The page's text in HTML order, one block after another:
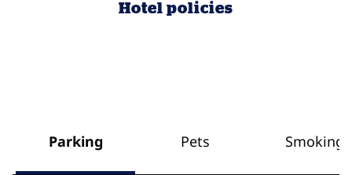
Hotel policies
Parking Pets Smoking